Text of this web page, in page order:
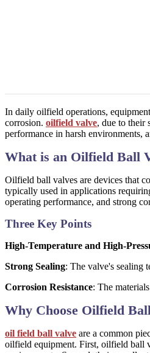
In daily oilfield operations,
corrosion. oilfield valve, due to their
performance in harsh environments,
What is an Oilfield Ball
Oilfield ball valves are devices that
typically used in applications
operating performance, and strong
Three Key Points
High-Temperature and High-
Strong Sealing: The valve's sealing
Corrosion Resistance: The
Why Choose Oilfield
oil field ball valve are a common
oilfield equipment. First, oilfield ball